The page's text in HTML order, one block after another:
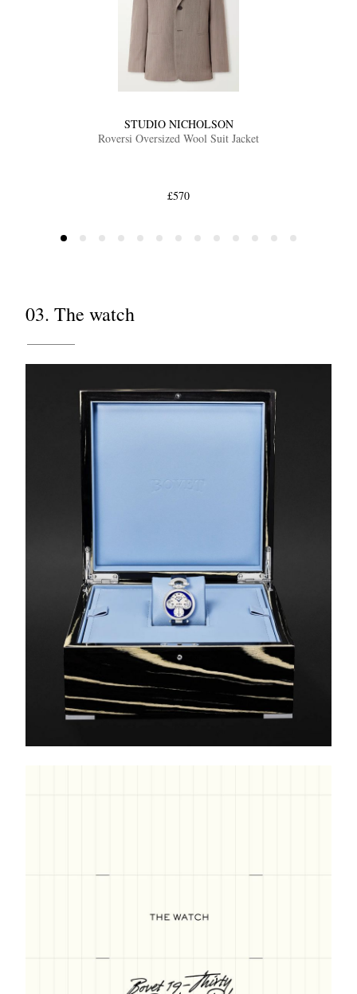
STUDIO NICHOLSON
Roversi Oversized Wool Suit Jacket
£570
03. The watch